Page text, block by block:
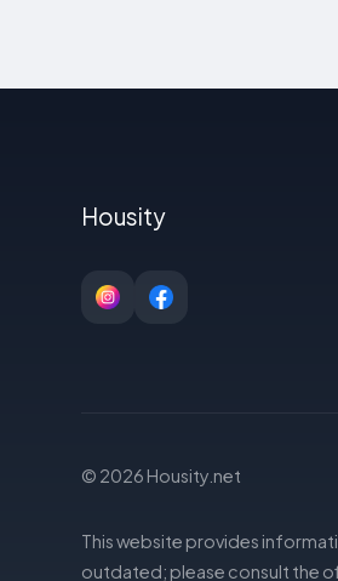
Housity
© 2026 Housity.net
This website provides
outdated; please consult the